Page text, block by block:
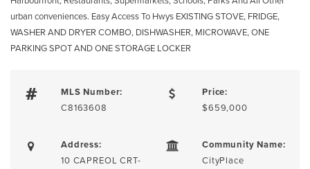
urban conveniences. Easy Access To Hwys EXISTING STOVE, FRIDGE,
WASHER AND DRYER COMBO, DISHWASHER, MICROWAVE, ONE
PARKING SPOT AND ONE STORAGE LOCKER
MLS Number:
C8163608
Price:
$659,000
Address:
10 CAPREOL CRT-
Community Name:
CityPlace